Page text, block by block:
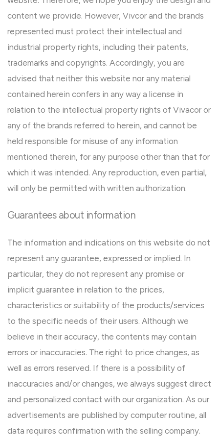
content we provide. However, Vivcor and the brands
represented must protect their intellectual and
industrial property rights, including their patents,
trademarks and copyrights. Accordingly, you are
advised that neither this website nor any material
contained herein confers in any way a license in
relation to the intellectual property rights of Vivacor or
any of the brands referred to herein, and cannot be
held responsible for misuse of any information
mentioned therein, for any purpose other than that for
which it was intended. Any reproduction, even partial,
will only be permitted with written authorization.
Guarantees about information
The information and indications on this website do not
represent any guarantee, expressed or implied. In
particular, they do not represent any promise or
implicit guarantee in relation to the prices,
characteristics or suitability of the products/services
to the specific needs of their users. Although we
believe in their accuracy, the contents may contain
errors or inaccuracies. The right to price changes, as
well as errors reserved. If there is a possibility of
inaccuracies and/or changes, we always suggest direct
and personalized contact with our organization. As our
advertisements are published by computer routine, all
data requires confirmation with the selling company.